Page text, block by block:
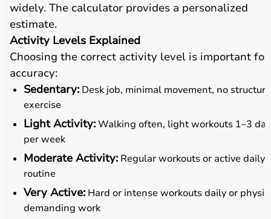
widely. The calculator provides a personalized
estimate.
Activity Levels Explained
Choosing the correct activity level is important for
accuracy:
Sedentary: Desk job, minimal movement, no
exercise
Light Activity:Walking often, light workouts 1–3
per week
Moderate Activity: Regular workouts or active daily
routine
Very Active: Hard or intense workouts daily or
demanding work